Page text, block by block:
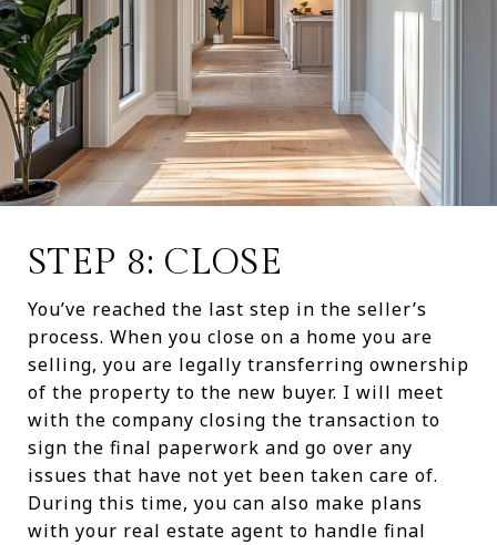
STEP 8: CLOSE
You’ve reached the last step in the seller’s
process. When you close on a home you are
selling, you are legally transferring ownership
of the property to the new buyer. I will meet
with the company closing the transaction to
sign the final paperwork and go over any
issues that have not yet been taken care of.
During this time, you can also make plans
with your real estate agent to handle final